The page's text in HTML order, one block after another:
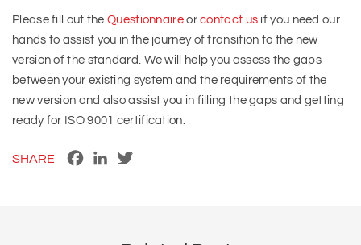
Please fill out theQuestionnaireorcontact us if you need our
hands to assist you in the journey of transition to the new
version of the standard. We will help you assess the gaps
between your existing system and the requirements of the
new version and also assist you in filling the gaps and getting
ready for ISO 9001 certification.
SHARE FacebookLinkedIn